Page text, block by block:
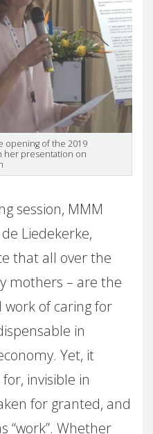
opening of the 2019
her presentation on
session, MMM
Liedekerke,
that all over the
mothers – are the
of caring for
in
Yet, it
invisible in
for granted, and
“work”. Whether